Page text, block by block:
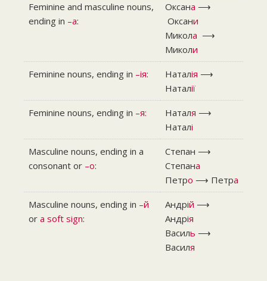
Feminine and masculine nouns,
ending in –a:
Оксана ⟶
Оксани
Микола ⟶
Миколи
Feminine nouns, ending in –ія: Наталія ⟶
Наталії
Feminine nouns, ending in –я: Наталя ⟶
Наталі
Masculine nouns, ending in a
consonant or –o:
Степан ⟶
Степана
Петро ⟶ Петра
Masculine nouns, ending in –й
or a soft sign:
Андрій ⟶
Андрія
Василь ⟶
Василя